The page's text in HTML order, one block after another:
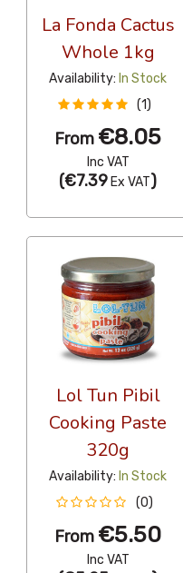
La Fonda Cactus
Whole 1kg
Availability: In Stock
(1)
From €8.05
Inc VAT
(€7.39 Ex VAT)
Lol Tun Pibil
Cooking Paste
320g
Availability: In Stock
(0)
From €5.50
Inc VAT